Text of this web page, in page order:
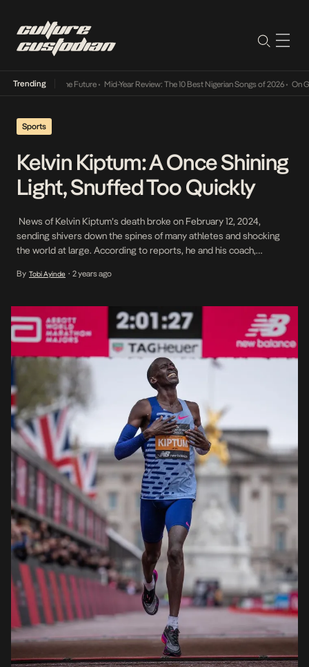
Trending
Into The Future • Mid-Year Review: The 10 Best Nigerian Songs of 2026• On Gendered
Sports
Kelvin Kiptum: A Once Shining
Light, Snuffed Too Quickly
News of Kelvin Kiptum’s death broke on February 12, 2024,
sending shivers down the spines of many athletes and shocking
the world at large. According to reports, he and his coach,
Elgeyo Marakwet-Ravine road when Kiptum reportedly lost
By Tobi Ayinde • 2 years ago